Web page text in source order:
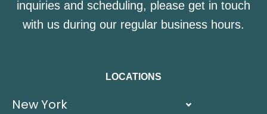
inquiries and scheduling, please get in touch
with us during our regular business hours.
LOCATIONS
New York